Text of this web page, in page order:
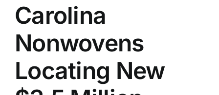
News
Carolina
Nonwovens
Locating New